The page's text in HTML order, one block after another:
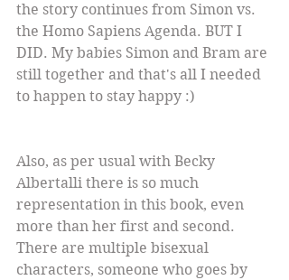
the story continues from Simon vs.
the Homo Sapiens Agenda. BUT I
DID. My babies Simon and Bram are
still together and that's all I needed
to happen to stay happy :)
Also, as per usual with Becky
Albertalli there is so much
representation in this book, even
more than her first and second.
There are multiple bisexual
characters, someone who goes by